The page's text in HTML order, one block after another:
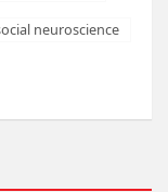
neuroscience